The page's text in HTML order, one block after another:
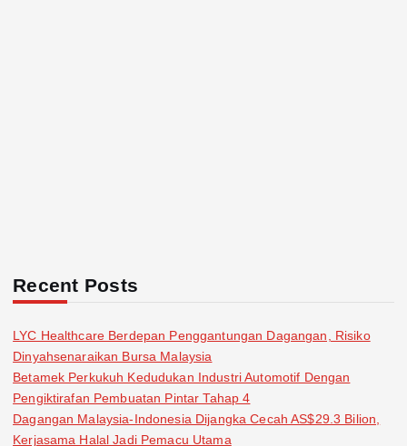
Recent Posts
LYC Healthcare Berdepan Penggantungan Dagangan, Risiko
Dinyahsenaraikan Bursa Malaysia
Betamek Perkukuh Kedudukan Industri Automotif Dengan
Pengiktirafan Pembuatan Pintar Tahap 4
Dagangan Malaysia-Indonesia Dijangka Cecah AS$29.3 Bilion,
Kerjasama Halal Jadi Pemacu Utama